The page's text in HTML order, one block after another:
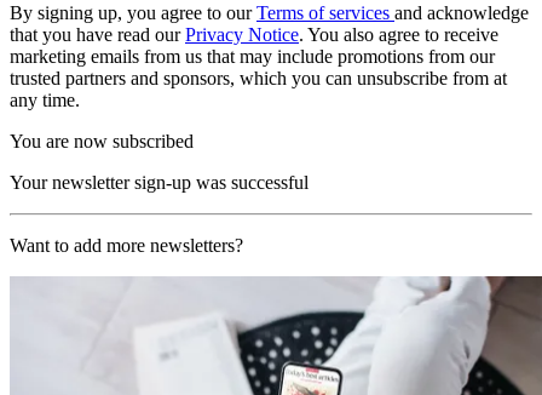
By signing up, you agree to ourTerms of services and acknowledge
that you have read ourPrivacy Notice. You also agree to receive
marketing emails from us that may include promotions from our
trusted partners and sponsors, which you can unsubscribe from at
any time.
You are now subscribed
Your newsletter sign-up was successful
Want to add more newsletters?